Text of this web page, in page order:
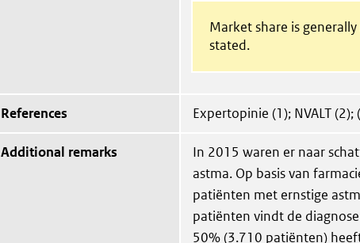
Market share is
stated.
References Expertopinie (1); NVALT
Additional remarks
In 2015 waren er naar
astma. Op basis van
patiënten met ernstige
patiënten vindt de
50% (3.710 patiënten)